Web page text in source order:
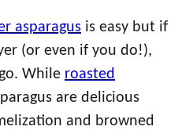
asparagus is easy but if
(or even if you do!),
While roasted
are delicious
and browned